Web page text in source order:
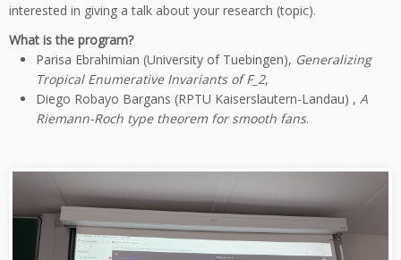
interested in giving a talk about your research (topic).
What is the program?
Parisa Ebrahimian (University of Tuebingen), Generalizing
Tropical Enumerative Invariants of F_2,
Diego Robayo Bargans (RPTU Kaiserslautern-Landau) , A
Riemann-Roch type theorem for smooth fans.